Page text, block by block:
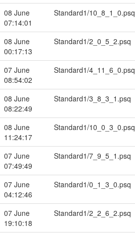
08 June
07:14:01
Standard1/10_8_1_0.psq
08 June
00:17:13
Standard1/2_0_5_2.psq
07 June
08:54:02
Standard1/4_11_6_0.psq
08 June
08:22:49
Standard1/3_8_3_1.psq
08 June
11:24:17
Standard1/10_0_3_0.psq
07 June
07:49:49
Standard1/7_9_5_1.psq
07 June
04:12:46
Standard1/0_1_3_0.psq
07 June
19:10:18
Standard1/2_2_6_2.psq